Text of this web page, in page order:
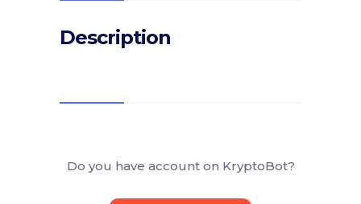
Description
Do you have account on KryptoBot?